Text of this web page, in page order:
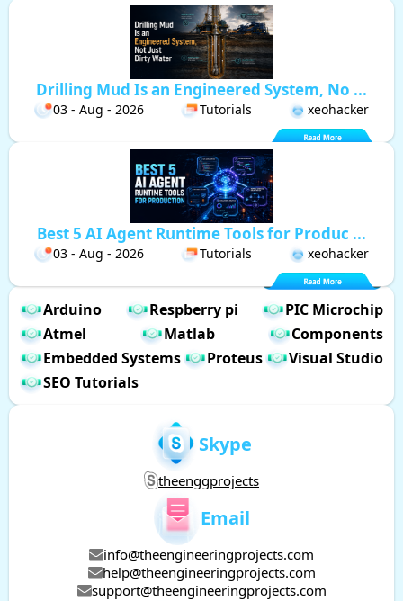
Drilling Mud Is an Engineered System, No ...
03 - Aug - 2026 Tutorials xeohacker
Best 5 AI Agent Runtime Tools for Produc ...
03 - Aug - 2026 Tutorials xeohacker
Arduino Respberry pi
PIC Microchip
Atmel
Matlab
Components
Embedded Systems
Proteus
Visual Studio
SEO Tutorials
Skype
theenggprojects
Email
info@theengineeringprojects.com
help@theengineeringprojects.com
support@theengineeringprojects.com